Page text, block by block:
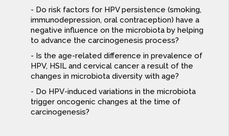
Do risk factors for HPV persistence (smoking,
immunodepression, oral contraception) have a
negative influence on the microbiota by helping
to advance the carcinogenesis process?
Is the age-related difference in prevalence of
HPV, HSIL and cervical cancer a result of the
changes in microbiota diversity with age?
Do HPV-induced variations in the microbiota
trigger oncogenic changes at the time of
carcinogenesis?